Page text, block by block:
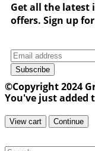
Get all the latest
offers. Sign up
Subscribe
©Copyright 2024
You've just added
View cart Continue